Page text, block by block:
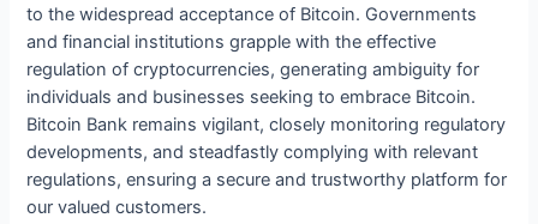
to the widespread acceptance of Bitcoin. Governments
and financial institutions grapple with the effective
regulation of cryptocurrencies, generating ambiguity for
individuals and businesses seeking to embrace Bitcoin.
Bitcoin Bank remains vigilant, closely monitoring regulatory
developments, and steadfastly complying with relevant
regulations, ensuring a secure and trustworthy platform for
our valued customers.